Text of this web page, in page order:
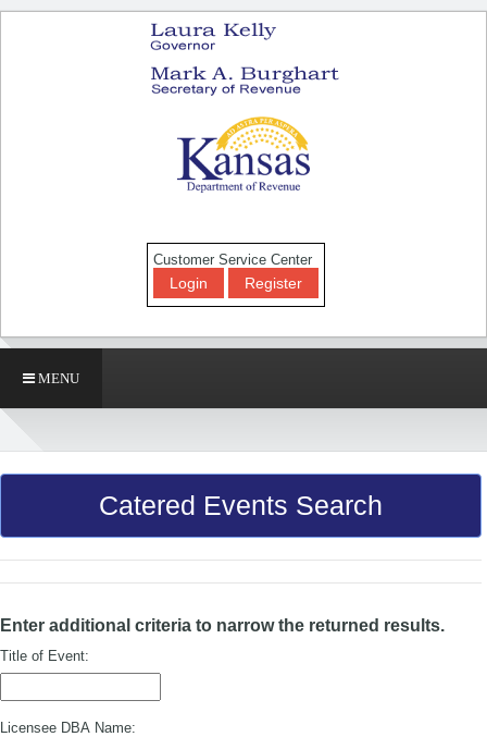
Customer Service Center
Login Register
MENU
Catered Events Search
Enter additional criteria to narrow the returned results.
Title of Event:
Licensee DBA Name: